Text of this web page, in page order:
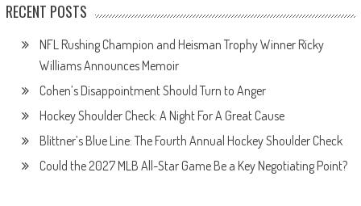
RECENT POSTS
NFL Rushing Champion and Heisman Trophy Winner Ricky
Williams Announces Memoir
Cohen’s Disappointment Should Turn to Anger
Hockey Shoulder Check: A Night For A Great Cause
Blittner’s Blue Line: The Fourth Annual Hockey Shoulder Check
Could the 2027 MLB All-Star Game Be a Key Negotiating Point?